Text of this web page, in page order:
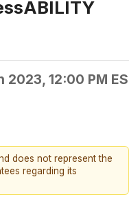
2023, 12:00 PM
does not represent the
regarding its